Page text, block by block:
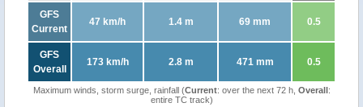
GFS
Current
47 km/h 1.4 m 69 mm 0.5
GFS
Overall
173 km/h 2.8 m 471 mm 0.5
Maximum winds, storm surge, rainfall (Current: over the next 72 h, Overall:
entire TC track)